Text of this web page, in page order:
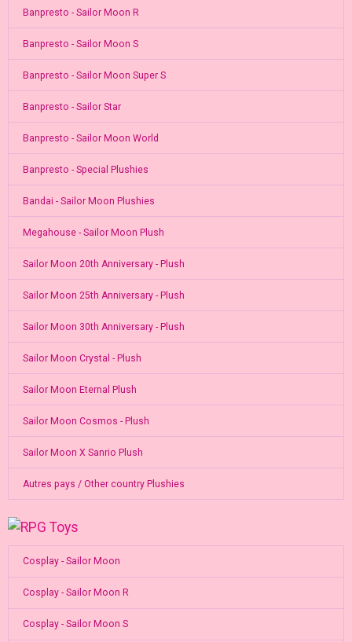
Banpresto - Sailor Moon R
Banpresto - Sailor Moon S
Banpresto - Sailor Moon Super S
Banpresto - Sailor Star
Banpresto - Sailor Moon World
Banpresto - Special Plushies
Bandai - Sailor Moon Plushies
Megahouse - Sailor Moon Plush
Sailor Moon 20th Anniversary - Plush
Sailor Moon 25th Anniversary - Plush
Sailor Moon 30th Anniversary - Plush
Sailor Moon Crystal - Plush
Sailor Moon Eternal Plush
Sailor Moon Cosmos - Plush
Sailor Moon X Sanrio Plush
Autres pays / Other country Plushies
Cosplay - Sailor Moon
Cosplay - Sailor Moon R
Cosplay - Sailor Moon S